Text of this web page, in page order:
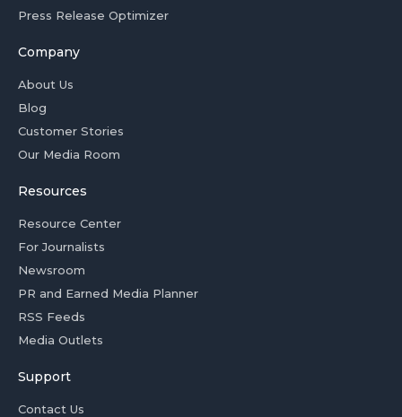
Press Release Optimizer
Company
About Us
Blog
Customer Stories
Our Media Room
Resources
Resource Center
For Journalists
Newsroom
PR and Earned Media Planner
RSS Feeds
Media Outlets
Support
Contact Us